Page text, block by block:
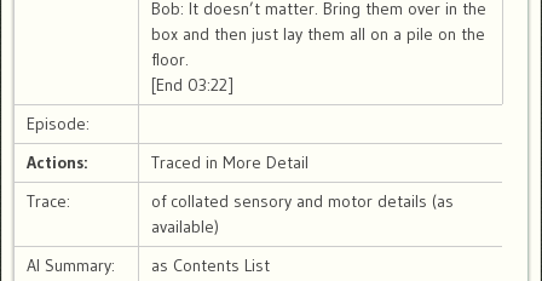
Bob: It doesn’t matter. Bring them over in the
box and then just lay them all on a pile on the
floor.
[End 03:22]
Episode:
Actions:
Traced in More Detail
Trace:
of collated sensory and motor details (as
available)
AI Summary:
as Contents List